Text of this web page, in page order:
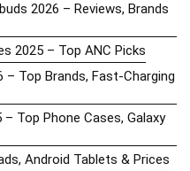
2026 – Reviews, Brands
2025 – Top ANC Picks
– Top Brands, Fast-Charging
Top Phone Cases, Galaxy
Android Tablets & Prices